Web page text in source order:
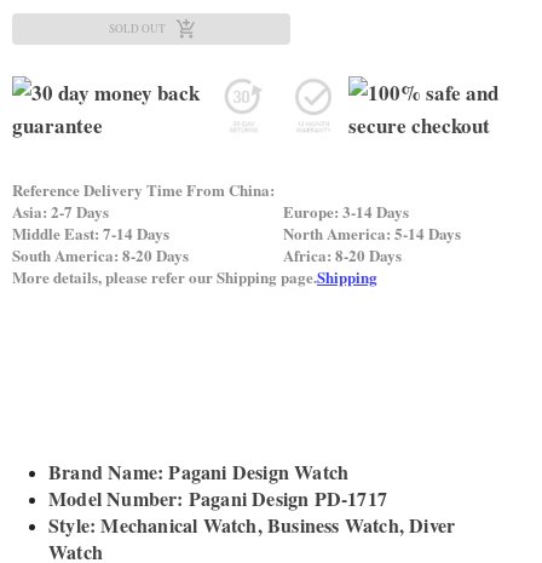
SOLD OUT
Reference Delivery Time From China:
Asia: 2-7 Days
Europe: 3-14 Days
Middle East: 7-14 Days
North America: 5-14 Days
South America: 8-20 Days
Africa: 8-20 Days
More details, please refer our Shipping page.Shipping
Brand Name: Pagani Design Watch
Model Number: Pagani Design PD-1717
Style: Mechanical Watch, Business Watch, Diver
Watch